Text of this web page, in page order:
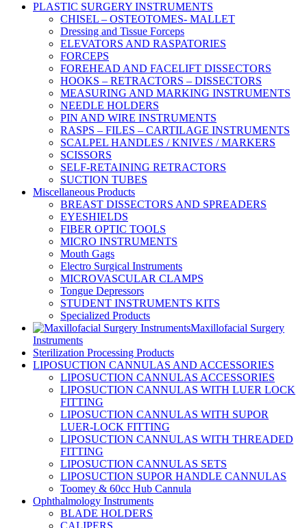
PLASTIC SURGERY INSTRUMENTS
CHISEL – OSTEOTOMES- MALLET
Dressing and Tissue Forceps
ELEVATORS AND RASPATORIES
FORCEPS
FOREHEAD AND FACELIFT DISSECTORS
HOOKS – RETRACTORS – DISSECTORS
MEASURING AND MARKING INSTRUMENTS
NEEDLE HOLDERS
PIN AND WIRE INSTRUMENTS
RASPS – FILES – CARTILAGE INSTRUMENTS
SCALPEL HANDLES / KNIVES / MARKERS
SCISSORS
SELF-RETAINING RETRACTORS
SUCTION TUBES
Miscellaneous Products
BREAST DISSECTORS AND SPREADERS
EYESHIELDS
FIBER OPTIC TOOLS
MICRO INSTRUMENTS
Mouth Gags
Electro Surgical Instruments
MICROVASCULAR CLAMPS
Tongue Depressors
STUDENT INSTRUMENTS KITS
Specialized Products
Maxillofacial Surgery
Instruments
Sterilization Processing Products
LIPOSUCTION CANNULAS AND ACCESSORIES
LIPOSUCTION CANNULAS ACCESSORIES
LIPOSUCTION CANNULAS WITH LUER LOCK
FITTING
LIPOSUCTION CANNULAS WITH SUPOR
LUER-LOCK FITTING
LIPOSUCTION CANNULAS WITH THREADED
FITTING
LIPOSUCTION CANNULAS SETS
LIPOSUCTION SUPOR HANDLE CANNULAS
Toomey & 60cc Hub Cannula
Ophthalmology Instruments
BLADE HOLDERS
CALIPERS